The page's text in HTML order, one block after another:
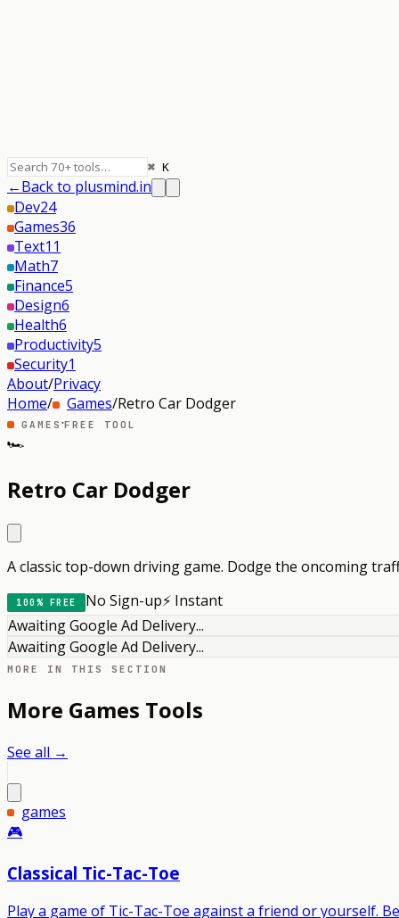
⌘ K
←Back to plusmind.in
Dev24
Games36
Text11
Math7
Finance5
Design6
Health6
Productivity5
Security1
About/Privacy
Home/ Games/Retro Car Dodger
GAMES ·FREE TOOL
🏎️
Retro Car Dodger
A classic top-down driving game. Dodge the oncoming
100% FREE No Sign-up⚡ Instant
Awaiting Google Ad Delivery...
Awaiting Google Ad Delivery...
MORE IN THIS SECTION
More Games Tools
See all →
games
🎮
Classical Tic-Tac-Toe
Play a game of Tic-Tac-Toe against a friend or yourself.